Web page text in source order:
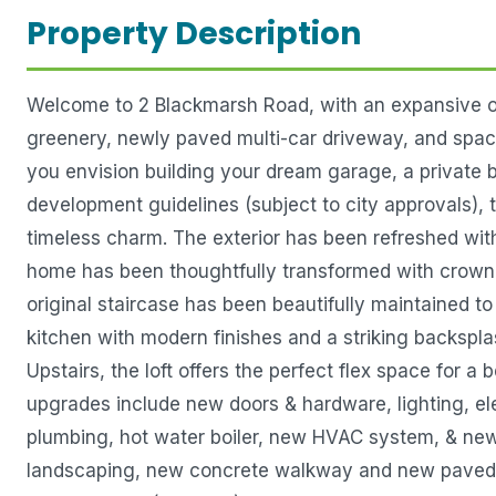
Property Description
Welcome to 2 Blackmarsh Road, with an
greenery, newly paved multi-car driveway, and
you envision building your dream garage, a
development guidelines (subject to city approvals),
timeless charm. The exterior has been refreshed
home has been thoughtfully transformed with
original staircase has been beautifully maintained
kitchen with modern finishes and a striking
Upstairs, the loft offers the perfect flex space for a
upgrades include new doors & hardware, lighting,
plumbing, hot water boiler, new HVAC system, &
landscaping, new concrete walkway and new